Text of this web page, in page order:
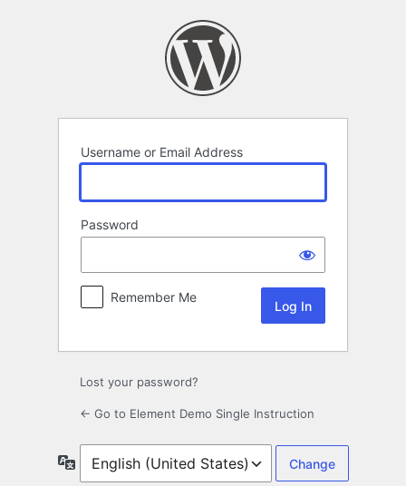
Username or Email Address
Password
Remember Me
Lost your password?
← Go to Element Demo Single Instruction
Language